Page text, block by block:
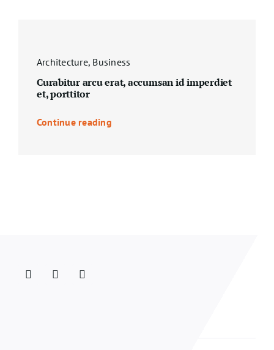
Architecture, Business
Curabitur arcu erat, accumsan id imperdiet
et, porttitor
Continue reading